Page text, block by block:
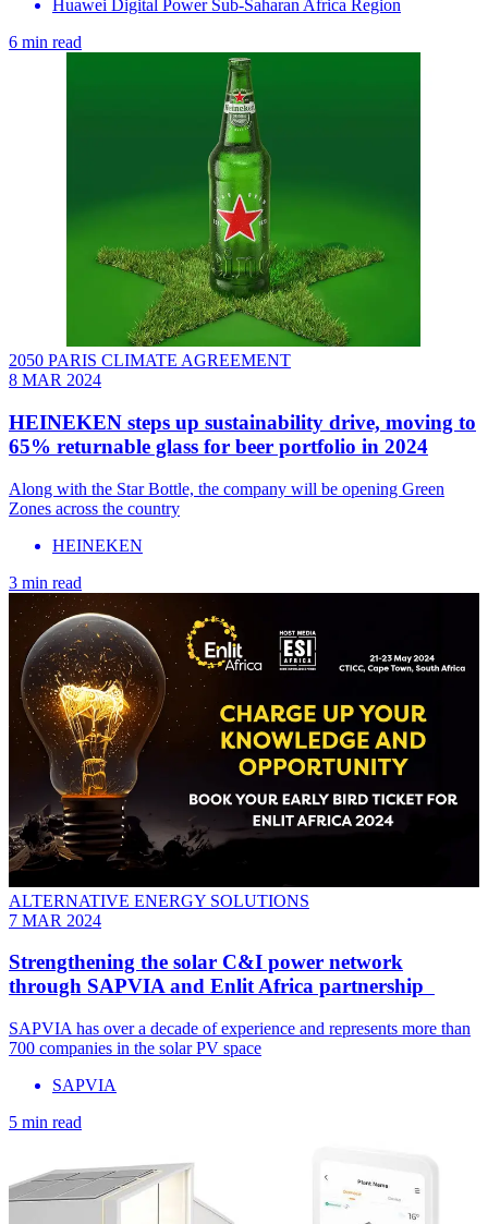
Huawei Digital Power Sub-Saharan Africa Region
6 min read
2050 PARIS CLIMATE AGREEMENT
8 MAR 2024
HEINEKEN steps up sustainability drive, moving to
65% returnable glass for beer portfolio in 2024
Along with the Star Bottle, the company will be opening Green
Zones across the country
HEINEKEN
3 min read
ALTERNATIVE ENERGY SOLUTIONS
7 MAR 2024
Strengthening the solar C&I power network
through SAPVIA and Enlit Africa partnership
SAPVIA has over a decade of experience and represents more than
700 companies in the solar PV space
SAPVIA
5 min read